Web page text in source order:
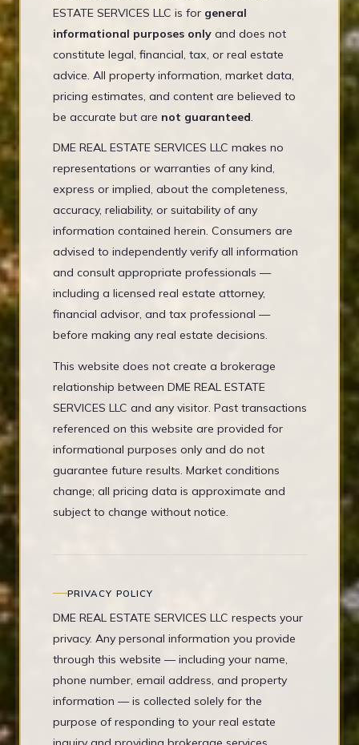
ESTATE SERVICES LLC is for general
informational purposes onlyand does not
constitute legal, financial, tax, or real estate
advice. All property information, market data,
pricing estimates, and content are believed to
be accurate but are not guaranteed
DME REAL ESTATE SERVICES LLC makes no
representations or warranties of any kind,
express or implied, about the completeness,
accuracy, reliability, or suitability of any
information contained herein. Consumers are
advised to independently verify all information
and consult appropriate professionals —
including a licensed real estate attorney,
financial advisor, and tax professional —
before making any real estate decisions.
This website does not create a brokerage
relationship between DME REAL ESTATE
SERVICES LLC and any visitor. Past transactions
referenced on this website are provided for
informational purposes only and do not
guarantee future results. Market conditions
change; all pricing data is approximate and
subject to change without notice.
PRIVACY POLICY
DME REAL ESTATE SERVICES LLC respects your
privacy. Any personal information you provide
through this website — including your name,
phone number, email address, and property
information — is collected solely for the
purpose of responding to your real estate